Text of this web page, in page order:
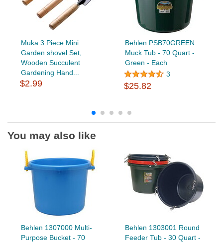
Muka 3 Piece Mini
Garden shovel Set,
Wooden Succulent
Gardening Hand...
$2.99
Behlen PSB70GREEN
Muck Tub - 70 Quart -
Green - Each
3
$25.82
You may also like
Behlen 1307000 Multi-
Purpose Bucket - 70
Behlen 1303001 Round
Feeder Tub - 30 Quart -